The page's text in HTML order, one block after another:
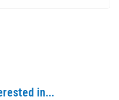
in...